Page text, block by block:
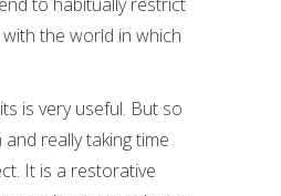
the world in which
is very useful. But so
really taking time
It is a restorative